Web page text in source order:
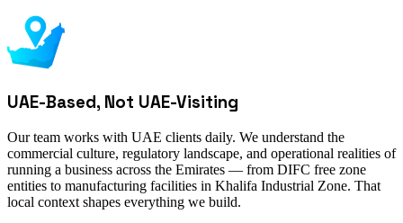
UAE-Based, Not UAE-Visiting
Our team works with UAE clients daily. We understand the
commercial culture, regulatory landscape, and operational realities of
running a business across the Emirates — from DIFC free zone
entities to manufacturing facilities in Khalifa Industrial Zone. That
local context shapes everything we build.